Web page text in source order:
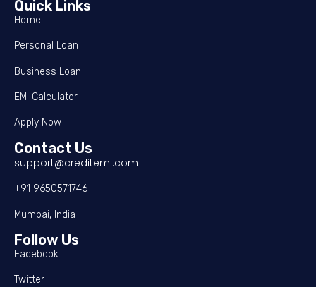
Quick Links
Home
Personal Loan
Business Loan
EMI Calculator
Apply Now
Contact Us
support@creditemi.com
+91 9650571746
Mumbai, India
Follow Us
Facebook
Twitter